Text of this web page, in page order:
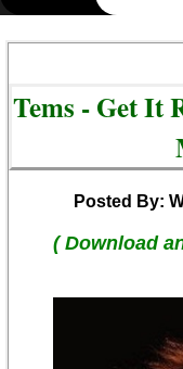
Tems - Get It
Posted By:
( Download